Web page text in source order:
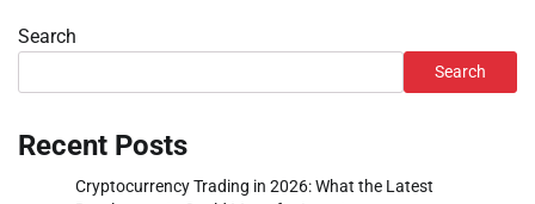
Search
Search
Recent Posts
Cryptocurrency Trading in 2026: What the Latest